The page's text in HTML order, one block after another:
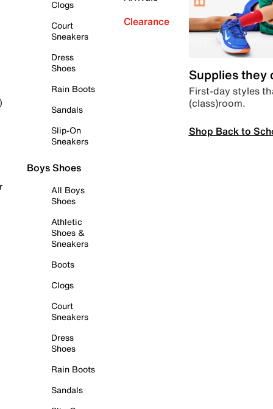
Clogs
Court
Sneakers
Dress
Shoes
Rain Boots
Sandals
Slip-On
Sneakers
Boys Shoes
All Boys
Shoes
Athletic
Shoes &
Sneakers
Boots
Clogs
Court
Sneakers
Dress
Shoes
Rain Boots
Sandals
Clearance
Supplies they
First-day styles
(class)room.
Shop Back to